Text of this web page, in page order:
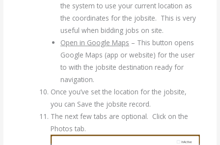
the system to use your current location as
the coordinates for the jobsite. This is very
useful when bidding jobs on site.
Open in Google Maps – This button opens
Google Maps (app or website) for the user
to with the jobsite destination ready for
navigation.
Once you’ve set the location for the jobsite,
you can Save the jobsite record.
The next few tabs are optional. Click on the
Photos tab.